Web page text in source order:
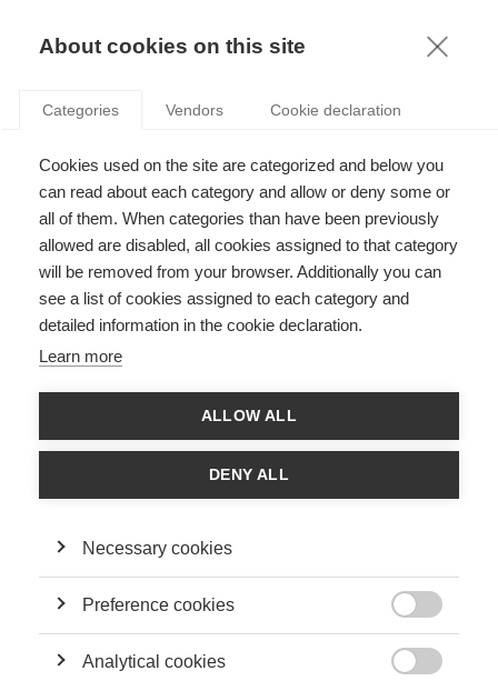
KNOWLEDGE
A business school perspective on sustainability
FOLLOW US ON SOCIAL MEDIA
GROUP ESSEC 2026
Terms and conditions
About cookies on this site
Categories Vendors Cookie declaration
Cookies used on the site are categorized and below you
can read about each category and allow or deny some or
all of them. When categories than have been previously
allowed are disabled, all cookies assigned to that category
will be removed from your browser. Additionally you can
see a list of cookies assigned to each category and
detailed information in the cookie declaration.
Learn more
ALLOW ALL
DENY ALL
Necessary cookies
Preference cookies
Analytical cookies